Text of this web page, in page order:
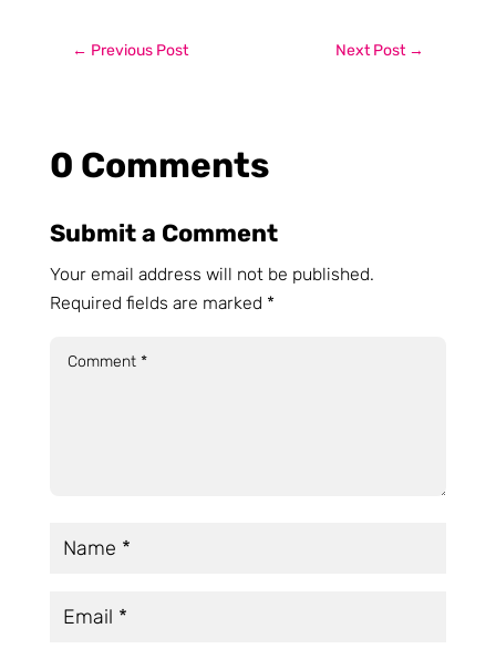
← Previous Post Next Post→
0 Comments
Submit a Comment
Your email address will not be published.
Required fields are marked *